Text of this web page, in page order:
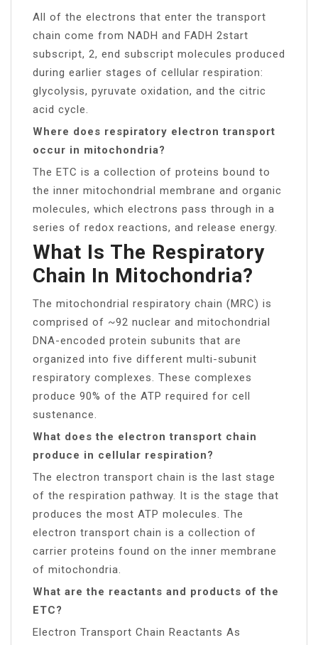
All of the electrons that enter the transport
chain come from NADH and FADH 2​start
subscript, 2, end subscript molecules produced
during earlier stages of cellular respiration:
glycolysis, pyruvate oxidation, and the citric
acid cycle.
Where does respiratory electron transport
occur in mitochondria?
The ETC is a collection of proteins bound to
the inner mitochondrial membrane and organic
molecules, which electrons pass through in a
series of redox reactions, and release energy.
What Is The Respiratory
Chain In Mitochondria?
The mitochondrial respiratory chain (MRC) is
comprised of ~92 nuclear and mitochondrial
DNA-encoded protein subunits that are
organized into five different multi-subunit
respiratory complexes. These complexes
produce 90% of the ATP required for cell
sustenance.
What does the electron transport chain
produce in cellular respiration?
The electron transport chain is the last stage
of the respiration pathway. It is the stage that
produces the most ATP molecules. The
electron transport chain is a collection of
carrier proteins found on the inner membrane
of mitochondria.
What are the reactants and products of the
ETC?
Electron Transport Chain Reactants As